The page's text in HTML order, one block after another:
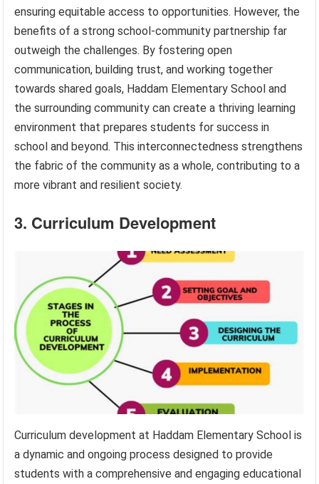
ensuring equitable access to opportunities. However, the
benefits of a strong school-community partnership far
outweigh the challenges. By fostering open
communication, building trust, and working together
towards shared goals, Haddam Elementary School and
the surrounding community can create a thriving learning
environment that prepares students for success in
school and beyond. This interconnectedness strengthens
the fabric of the community as a whole, contributing to a
more vibrant and resilient society.
3. Curriculum Development
Curriculum development at Haddam Elementary School is
a dynamic and ongoing process designed to provide
students with a comprehensive and engaging educational